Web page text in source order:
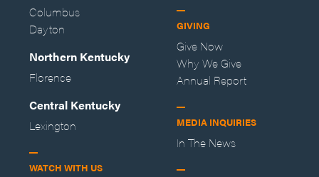
Columbus
Dayton
Northern Kentucky
Florence
Central Kentucky
Lexington
WATCH WITH US
GIVING
Give Now
Why We Give
Annual Report
MEDIA INQUIRIES
In The News